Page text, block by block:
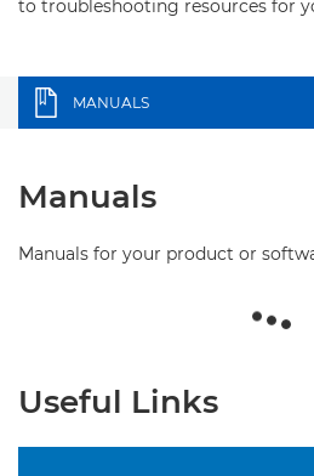
to troubleshooting resources for
MANUALS
Manuals
Manuals for your product or
Useful Links